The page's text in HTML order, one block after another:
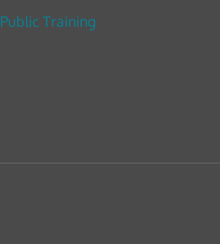
Public Training